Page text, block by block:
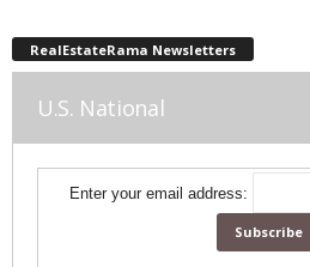
RealEstateRama Newsletters
U.S. National
Enter your email address: